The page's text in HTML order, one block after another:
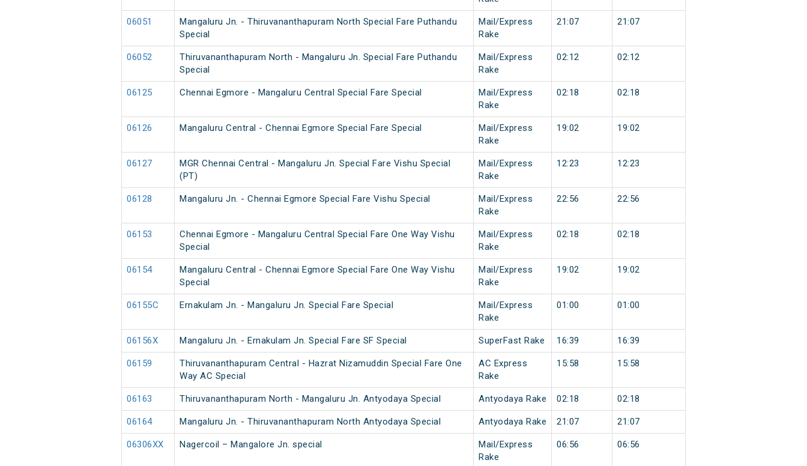
06051
Mangaluru Jn. - Thiruvananthapuram North Special Fare Puthandu
Special
Mail/Express
Rake
21:07 21:07
06052
Thiruvananthapuram North - Mangaluru Jn. Special Fare Puthandu
Special
Mail/Express
Rake
02:12 02:12
06125 Chennai Egmore - Mangaluru Central Special Fare Special
Mail/Express
Rake
02:18 02:18
06126 Mangaluru Central - Chennai Egmore Special Fare Special
Mail/Express
Rake
19:02 19:02
06127
MGR Chennai Central - Mangaluru Jn. Special Fare Vishu Special
(PT)
Mail/Express
Rake
12:23 12:23
06128 Mangaluru Jn. - Chennai Egmore Special Fare Vishu Special
Mail/Express
Rake
22:56 22:56
06153
Chennai Egmore - Mangaluru Central Special Fare One Way Vishu
Special
Mail/Express
Rake
02:18 02:18
06154
Mangaluru Central - Chennai Egmore Special Fare One Way Vishu
Special
Mail/Express
Rake
19:02 19:02
06155C Ernakulam Jn. - Mangaluru Jn. Special Fare Special
Mail/Express
Rake
01:00 01:00
06156X Mangaluru Jn. - Ernakulam Jn. Special Fare SF Special SuperFast Rake 16:39 16:39
06159
Thiruvananthapuram Central - Hazrat Nizamuddin Special Fare One
Way AC Special
AC Express
Rake
15:58 15:58
06163 Thiruvananthapuram North - Mangaluru Jn. Antyodaya Special Antyodaya Rake 02:18 02:18
06164 Mangaluru Jn. - Thiruvananthapuram North Antyodaya Special Antyodaya Rake 21:07 21:07
06306XX Nagercoil – Mangalore Jn. special
Mail/Express
Rake
06:56 06:56